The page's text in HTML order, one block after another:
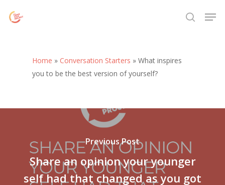
search
Home » Conversation Starters » What inspires
you to be the best version of yourself?
Previous Post
Share an opinion your younger
self had that changed as you got